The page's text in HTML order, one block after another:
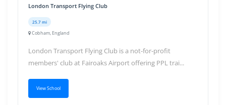
London Transport Flying Club
25.7 mi
Cobham, England
London Transport Flying Club is a not-for-profit
members' club at Fairoaks Airport offering PPL trai...
View School